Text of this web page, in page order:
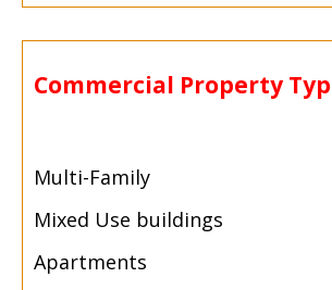
Commercial Property
Multi-Family
Mixed Use buildings
Apartments